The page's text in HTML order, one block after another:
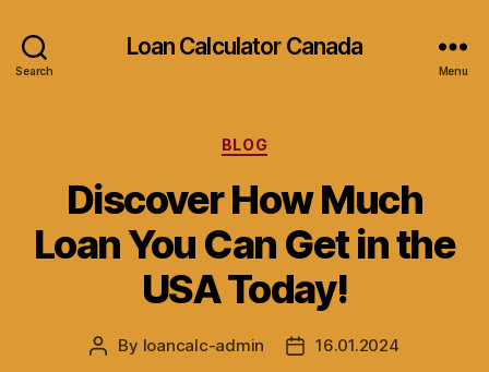
Search
Loan Calculator Canada
Menu
Categories
BLOG
Discover How Much
Loan You Can Get in the
USA Today!
Post
By loancalc-admin
Post16.01.2024